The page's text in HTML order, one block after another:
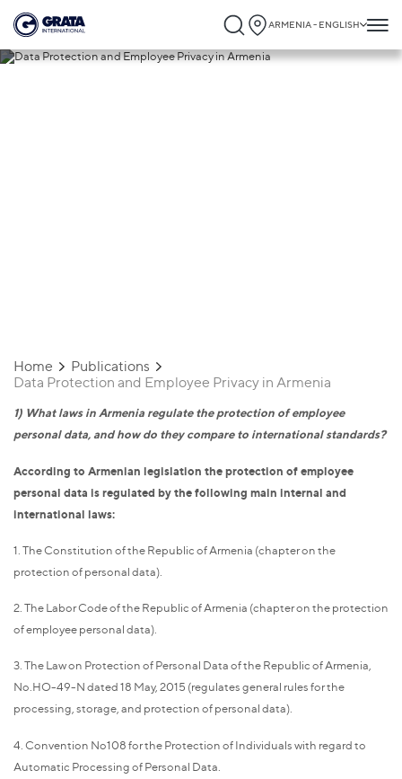
ARMENIA - ENGLISH
Home
Publications
Data Protection and Employee Privacy in Armenia
1) What laws in Armenia regulate the protection of employee
personal data, and how do they compare to international standards?
According to Armenian legislation the protection of employee
personal data is regulated by the following main internal and
international laws:
1. The Constitution of the Republic of Armenia (chapter on the
protection of personal data).
2. The Labor Code of the Republic of Armenia (chapter on the protection
of employee personal data).
3. The Law on Protection of Personal Data of the Republic of Armenia,
No.HO-49-N dated 18 May, 2015 (regulates general rules for the
processing, storage, and protection of personal data).
4. Convention No108 for the Protection of Individuals with regard to
Automatic Processing of Personal Data.